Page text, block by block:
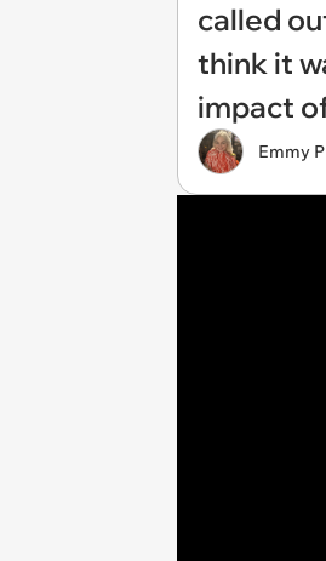
called
think it
impact
Emmy